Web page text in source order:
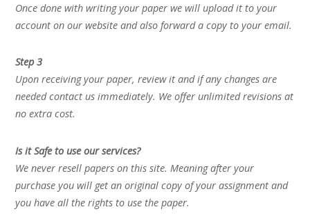
Once done with writing your paper we will upload it to your
account on our website and also forward a copy to your email.
Step 3
Upon receiving your paper, review it and if any changes are
needed contact us immediately. We offer unlimited revisions at
no extra cost.
Is it Safe to use our services?
We never resell papers on this site. Meaning after your
purchase you will get an original copy of your assignment and
you have all the rights to use the paper.